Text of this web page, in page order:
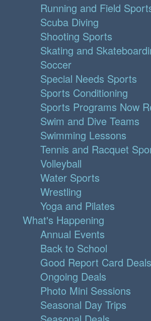
Running and Field
Scuba Diving
Shooting Sports
Skating and
Soccer
Special Needs Sports
Sports Conditioning
Sports Programs Now
Swim and Dive Teams
Swimming Lessons
Tennis and Racquet
Volleyball
Water Sports
Wrestling
Yoga and Pilates
What's Happening
Annual Events
Back to School
Good Report Card Deals
Ongoing Deals
Photo Mini Sessions
Seasonal Day Trips